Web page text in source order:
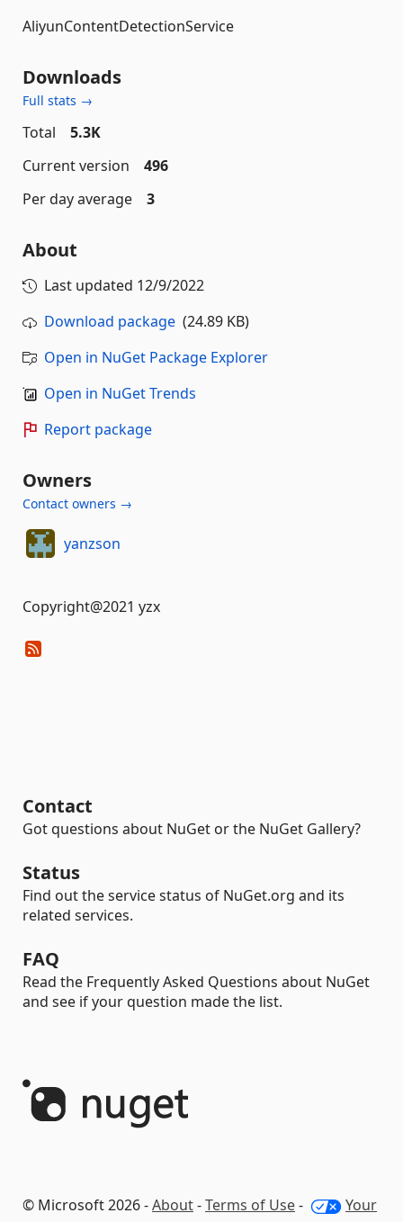
AliyunContentDetectionService
Downloads
Full stats →
Total
5.3K
Current version
496
Per day average
3
About
Last updated 12/9/2022
Download package (24.89 KB)
Open in NuGet Package Explorer
Open in NuGet Trends
Report package
Owners
Contact owners →
yanzson
Copyright@2021 yzx
Contact
Got questions about NuGet or the NuGet Gallery?
Status
Find out the service status of NuGet.org and its
related services.
FAQ
Read the Frequently Asked Questions about NuGet
and see if your question made the list.
© Microsoft 2026 -About-Terms of Use-
Your